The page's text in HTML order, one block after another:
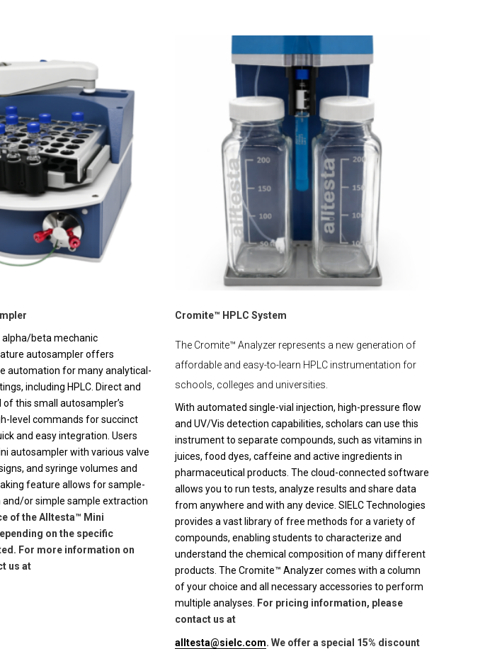
alpha/beta mechanic
autosampler offers
automation for many analytical-
including HPLC. Direct and
this small autosampler’s
level commands for succinct
and easy integration. Users
autosampler with various valve
and syringe volumes and
feature allows for sample-
or simple sample extraction
of the Alltesta™ Mini
on the specific
For more information on
us at
Cromite™ HPLC System
The Cromite™ Analyzer represents a new generation of
affordable and easy-to-learn HPLC instrumentation for
schools, colleges and universities.
With automated single-vial injection, high-pressure flow
and UV/Vis detection capabilities, scholars can use this
instrument to separate compounds, such as vitamins in
juices, food dyes, caffeine and active ingredients in
pharmaceutical products. The cloud-connected software
allows you to run tests, analyze results and share data
from anywhere and with any device. SIELC Technologies
provides a vast library of free methods for a variety of
compounds, enabling students to characterize and
understand the chemical composition of many different
products. The Cromite™ Analyzer comes with a column
of your choice and all necessary accessories to perform
multiple analyses.
For pricing information, please
contact us at
alltesta@sielc.com. We offer a special 15% discount